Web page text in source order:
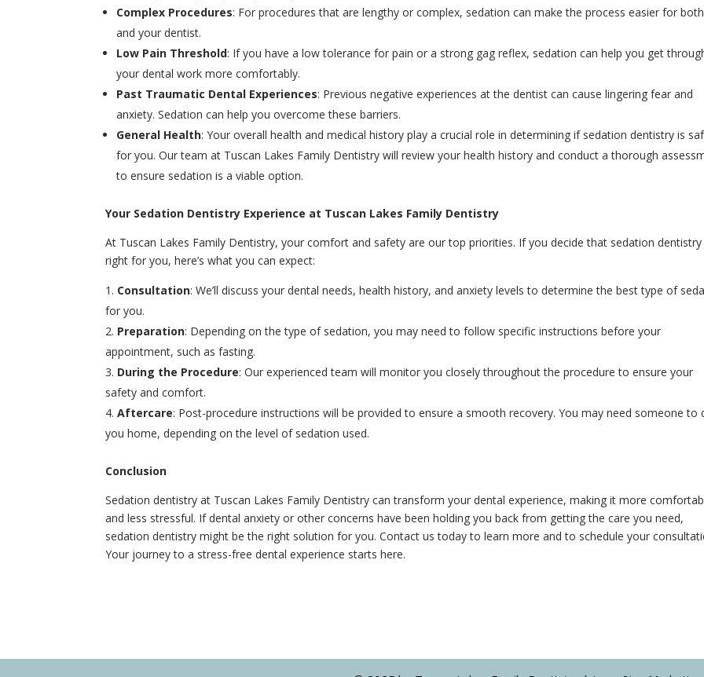
Complex Procedures: For procedures that are lengthy or complex, sedation can make the process easier for
and your dentist.
Low Pain Threshold: If you have a low tolerance for pain or a strong gag reflex, sedation can help you get
your dental work more comfortably.
Past Traumatic Dental Experiences: Previous negative experiences at the dentist can cause lingering fear and
anxiety. Sedation can help you overcome these barriers.
General Health: Your overall health and medical history play a crucial role in determining if sedation dentistry is
for you. Our team at Tuscan Lakes Family Dentistry will review your health history and conduct a thorough
to ensure sedation is a viable option.
Your Sedation Dentistry Experience at Tuscan Lakes Family Dentistry
At Tuscan Lakes Family Dentistry, your comfort and safety are our top priorities. If you decide that sedation dentistry
right for you, here’s what you can expect:
Consultation: We’ll discuss your dental needs, health history, and anxiety levels to determine the best type of
for you.
Preparation: Depending on the type of sedation, you may need to follow specific instructions before your
appointment, such as fasting.
During the Procedure: Our experienced team will monitor you closely throughout the procedure to ensure your
safety and comfort.
Aftercare: Post-procedure instructions will be provided to ensure a smooth recovery. You may need someone to
you home, depending on the level of sedation used.
Conclusion
Sedation dentistry at Tuscan Lakes Family Dentistry can transform your dental experience, making it more
and less stressful. If dental anxiety or other concerns have been holding you back from getting the care you need,
sedation dentistry might be the right solution for you. Contact us today to learn more and to schedule your
Your journey to a stress-free dental experience starts here.